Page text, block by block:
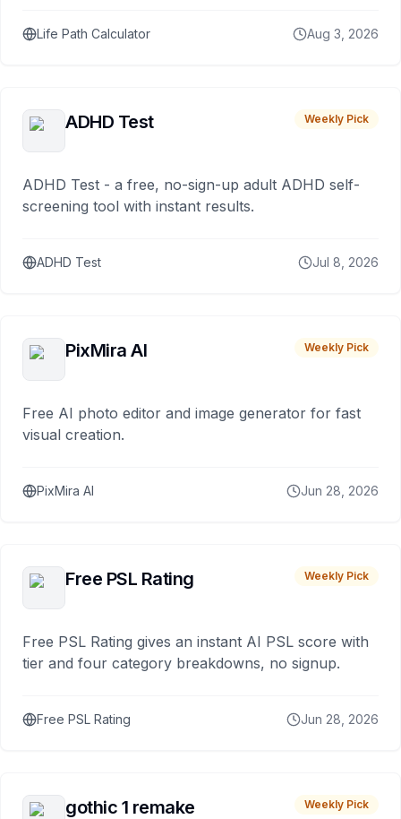
Life Path Calculator Aug 3, 2026
ADHD Test Weekly Pick
ADHD Test - a free, no-sign-up adult ADHD self-
screening tool with instant results.
ADHD Test Jul 8, 2026
PixMira AI Weekly Pick
Free AI photo editor and image generator for fast
visual creation.
PixMira AI Jun 28, 2026
Free PSL Rating Weekly Pick
Free PSL Rating gives an instant AI PSL score with
tier and four category breakdowns, no signup.
Free PSL Rating Jun 28, 2026
gothic 1 remake Weekly Pick